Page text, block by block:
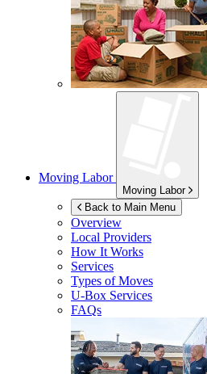
Moving Labor
Moving Labor
Back to Main Menu
Overview
Local Providers
How It Works
Services
Types of Moves
U-Box Services
FAQs